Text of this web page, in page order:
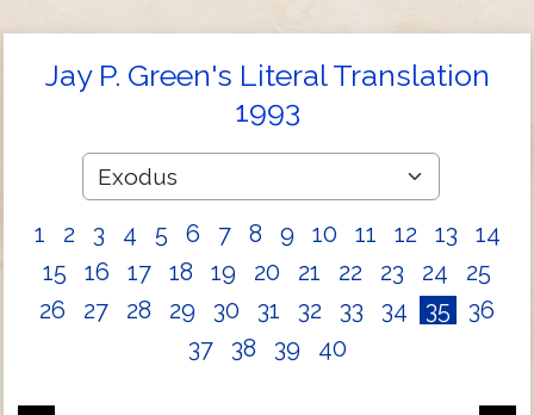
Jay P. Green's Literal Translation
1993
1 2 3 4 5 6 7 8 9 10 11 12 13
14
15
16 17 18 19 20 21 22 23 24
25
26
27 28 29 30 31 32 33 34 35
36
37
38 39 40